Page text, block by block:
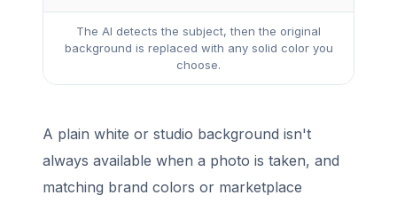
The AI detects the subject, then the original
background is replaced with any solid color you
choose.
A plain white or studio background isn't
always available when a photo is taken, and
matching brand colors or marketplace